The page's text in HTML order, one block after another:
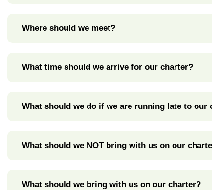
Where should we meet?
What time should we arrive for our charter?
What should we do if we are running late to our
What should we NOT bring with us on our
What should we bring with us on our charter?